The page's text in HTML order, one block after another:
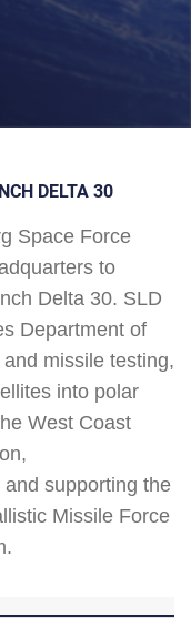
DELTA 30
Space Force
to
Delta 30. SLD
Department of
missile testing,
into polar
West Coast
supporting the
Missile Force